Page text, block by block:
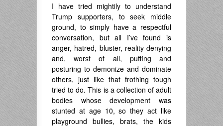
I have tried mightily to understand
Trump supporters, to seek middle
ground, to simply have a respectful
conversation, but all I’ve found is
anger, hatred, bluster, reality denying
and, worst of all, puffing and
posturing to demonize and dominate
others, just like that frothing tough
tried to do. This is a collection of adult
bodies whose development was
stunted at age 10, so they act like
playground bullies, brats, the kids